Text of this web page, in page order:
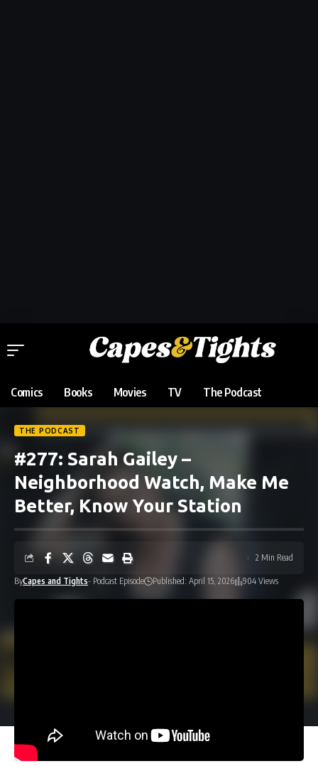
Comics Books Movies TV The Podcast
THE PODCAST
#277: Sarah Gailey –
Neighborhood Watch, Make Me
Better, Know Your Station
ByCapes and Tights- Podcast Episode Published: April 15, 2026 904 Views
2 Min Read